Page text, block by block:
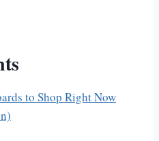
to Shop Right Now